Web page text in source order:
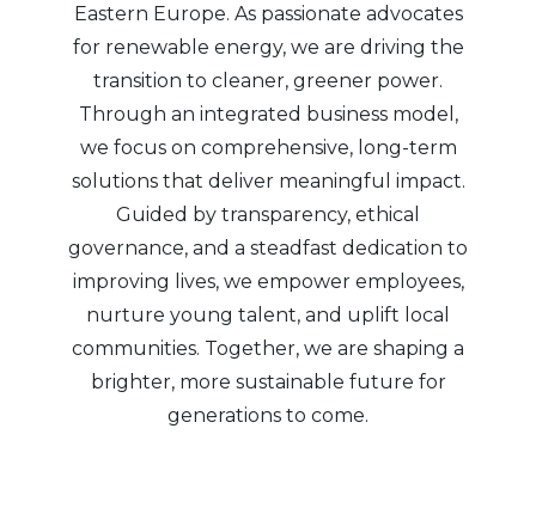
Eastern Europe. As passionate advocates
for renewable energy, we are driving the
transition to cleaner, greener power.
Through an integrated business model,
we focus on comprehensive, long-term
solutions that deliver meaningful impact.
Guided by transparency, ethical
governance, and a steadfast dedication to
improving lives, we empower employees,
nurture young talent, and uplift local
communities. Together, we are shaping a
brighter, more sustainable future for
generations to come.